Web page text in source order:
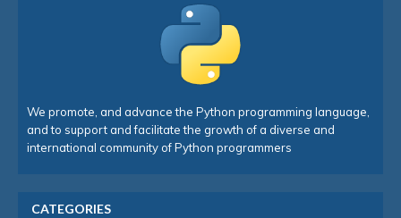
We promote, and advance the Python programming language,
and to support and facilitate the growth of a diverse and
international community of Python programmers
CATEGORIES